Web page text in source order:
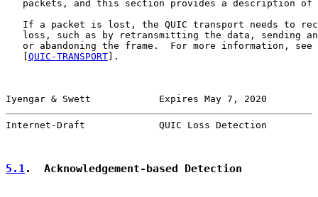
packets, and this section provides a description of
If a packet is lost, the QUIC transport needs to
loss, such as by retransmitting the data, sending
or abandoning the frame.  For more information, see
QUIC-TRANSPORT ].
Iyengar & Swett            Expires May 7, 2020
Internet-Draft             QUIC Loss Detection
5.1.  Acknowledgement-based Detection